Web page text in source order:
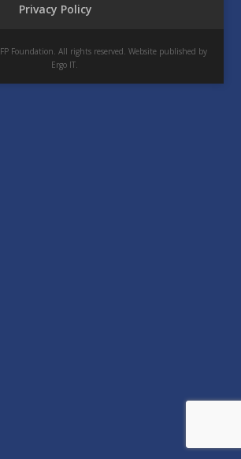
Privacy Policy
Foundation. All rights reserved. Website published by
Ergo IT.